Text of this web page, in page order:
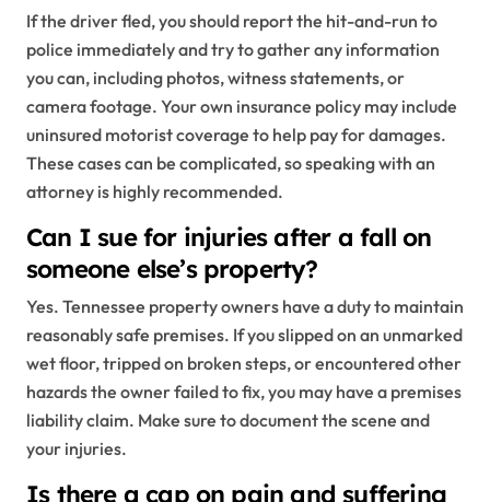
If the driver fled, you should report the hit-and-run to
police immediately and try to gather any information
you can, including photos, witness statements, or
camera footage. Your own insurance policy may include
uninsured motorist coverage to help pay for damages.
These cases can be complicated, so speaking with an
attorney is highly recommended.
Can I sue for injuries after a fall on
someone else’s property?
Yes. Tennessee property owners have a duty to maintain
reasonably safe premises. If you slipped on an unmarked
wet floor, tripped on broken steps, or encountered other
hazards the owner failed to fix, you may have a premises
liability claim. Make sure to document the scene and
your injuries.
Is there a cap on pain and suffering